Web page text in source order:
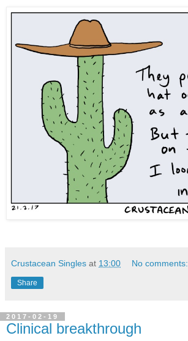
Crustacean Singles at 13:00 No comments:
Share
2017-02-19
Clinical breakthrough